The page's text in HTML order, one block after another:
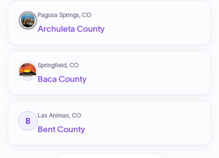
Pagosa Springs, CO
Archuleta County
Springfield, CO
Baca County
B
Las Animas, CO
Bent County